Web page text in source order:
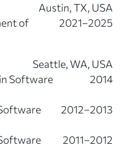
Austin, TX, USA
of
2021–2025
Seattle, WA, USA
Software
2014
2012–2013
2011–2012